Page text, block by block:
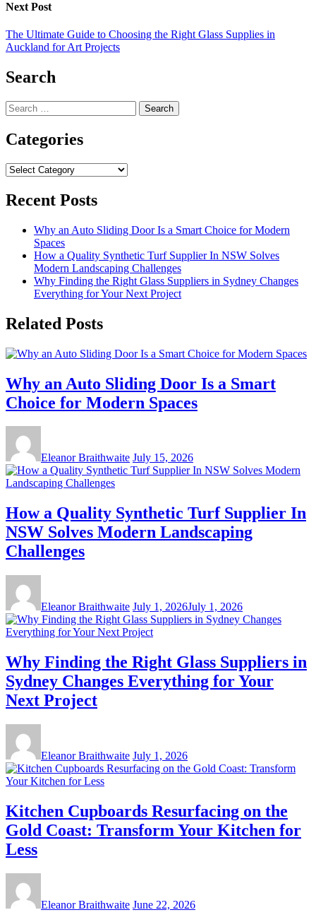
Next Post
The Ultimate Guide to Choosing the Right Glass Supplies in
Auckland for Art Projects
Search
Search
for:
Categories
Categories
Recent Posts
Why an Auto Sliding Door Is a Smart Choice for Modern
Spaces
How a Quality Synthetic Turf Supplier In NSW Solves
Modern Landscaping Challenges
Why Finding the Right Glass Suppliers in Sydney Changes
Everything for Your Next Project
Related Posts
Why an Auto Sliding Door Is a Smart
Choice for Modern Spaces
Eleanor Braithwaite July 15, 2026
How a Quality Synthetic Turf Supplier In
NSW Solves Modern Landscaping
Challenges
Eleanor Braithwaite July 1, 2026July 1, 2026
Why Finding the Right Glass Suppliers in
Sydney Changes Everything for Your
Next Project
Eleanor Braithwaite July 1, 2026
Kitchen Cupboards Resurfacing on the
Gold Coast: Transform Your Kitchen for
Less
Eleanor Braithwaite June 22, 2026